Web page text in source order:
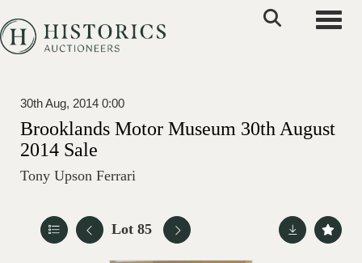
30th Aug, 2014 0:00
Brooklands Motor Museum 30th August
2014 Sale
Tony Upson Ferrari
Lot 85